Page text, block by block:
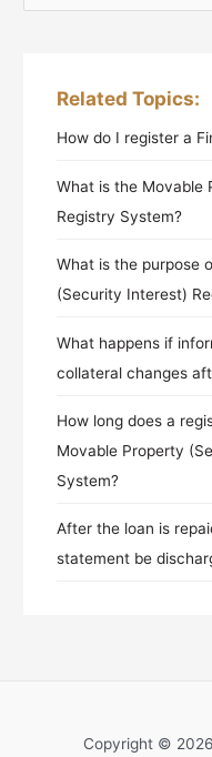
Related Topics:
How do I register a
What is the Movable
Registry System?
What is the purpose
(Security Interest)
What happens if
collateral changes
How long does a
Movable Property
System?
After the loan is
statement be
Copyright ©